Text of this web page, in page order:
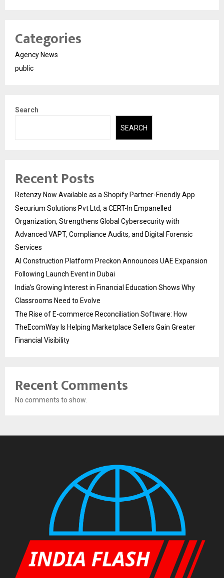
Categories
Agency News
public
Search
SEARCH
Recent Posts
Retenzy Now Available as a Shopify Partner-Friendly App
Securium Solutions Pvt Ltd, a CERT-In Empanelled
Organization, Strengthens Global Cybersecurity with
Advanced VAPT, Compliance Audits, and Digital Forensic
Services
AI Construction Platform Preckon Announces UAE Expansion
Following Launch Event in Dubai
India’s Growing Interest in Financial Education Shows Why
Classrooms Need to Evolve
The Rise of E-commerce Reconciliation Software: How
TheEcomWay Is Helping Marketplace Sellers Gain Greater
Financial Visibility
Recent Comments
No comments to show.